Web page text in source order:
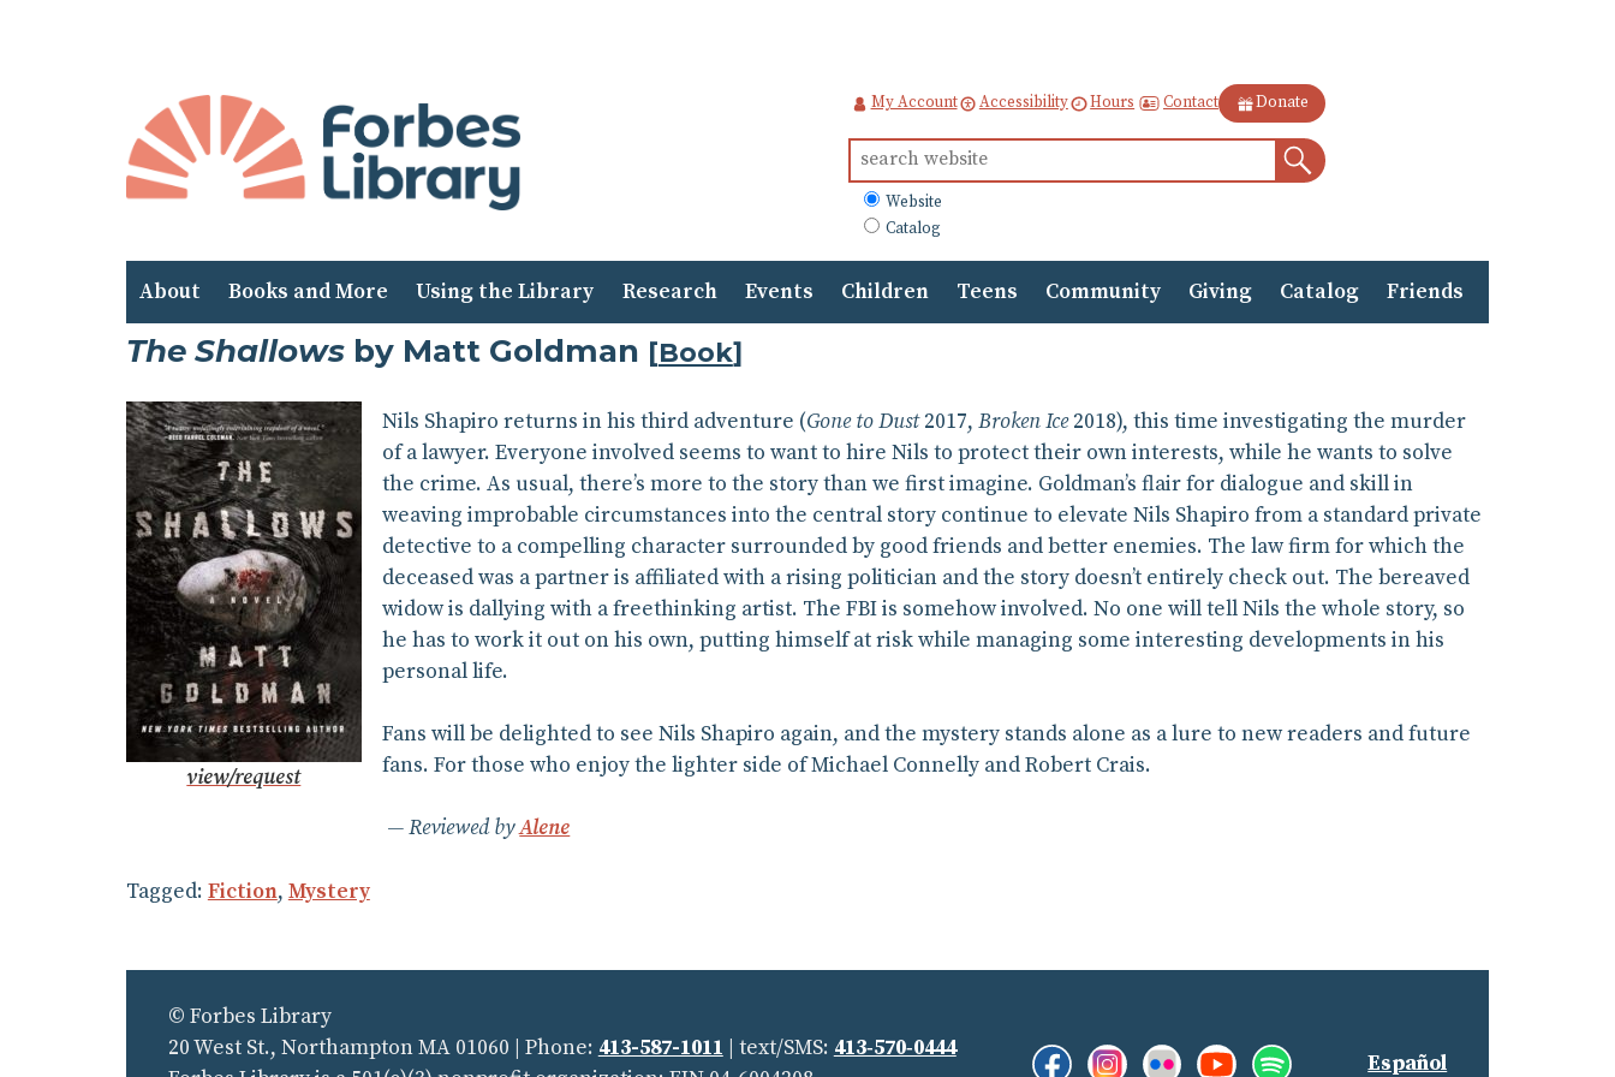
to
Content
My Account Accessibility Hours Contact Donate
for:
Search
What
to
Website
Catalog
About Books and More Using the Library Research Events Children Teens Community Giving Catalog Friends
The Shallowsby Matt Goldman [Book]
view/request
Nils Shapiro returns in his third adventure (Gone to Dust2017,Broken Ice2018), this time investigating the murder
of a lawyer. Everyone involved seems to want to hire Nils to protect their own interests, while he wants to solve
the crime. As usual, there’s more to the story than we first imagine. Goldman’s flair for dialogue and skill in
weaving improbable circumstances into the central story continue to elevate Nils Shapiro from a standard private
detective to a compelling character surrounded by good friends and better enemies. The law firm for which the
deceased was a partner is affiliated with a rising politician and the story doesn’t entirely check out. The bereaved
widow is dallying with a freethinking artist. The FBI is somehow involved. No one will tell Nils the whole story, so
he has to work it out on his own, putting himself at risk while managing some interesting developments in his
personal life.
Fans will be delighted to see Nils Shapiro again, and the mystery stands alone as a lure to new readers and future
fans. For those who enjoy the lighter side of Michael Connelly and Robert Crais.
Reviewed byAlene
Tagged: Fiction, Mystery
© Forbes Library
20 West St., Northampton MA 01060 | Phone: 413-587-1011 | text/SMS: 413‑570‑0444
FindFacebook:Instagram:
Flickr:YouTube:Spotify:Español